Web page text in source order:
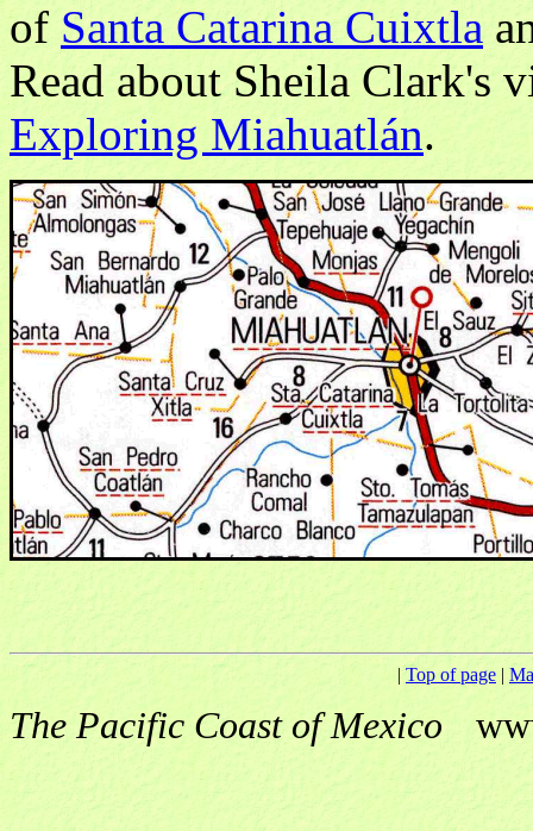
of Santa Catarina Cuixtla
Read about Sheila Clark's
Exploring Miahuatlán.
| Top of page |
The Pacific Coast of Mexico